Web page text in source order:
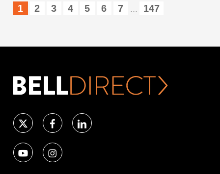
1 2 3 4 5 6 7 ... 147